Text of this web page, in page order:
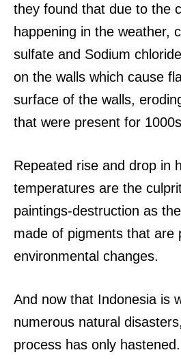
they found that due to the
happening in the weather,
sulfate and Sodium
on the walls which cause
surface of the walls,
that were present for
Repeated rise and drop in
temperatures are the
paintings-destruction as
made of pigments that are
environmental changes.
And now that Indonesia is
numerous natural
process has only hastened.